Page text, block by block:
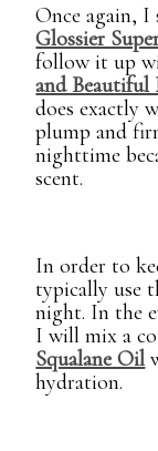
Once again,
Glossier
follow it up
and Beautiful
does exactly
plump and
nighttime
scent.
In order to
typically use
night. In the
I will mix a
Squalane Oil
hydration.